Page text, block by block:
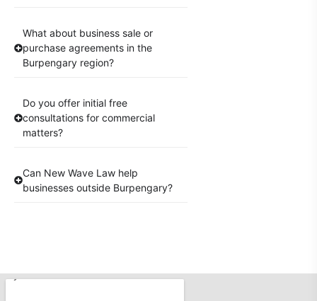
What about business sale or
purchase agreements in the
Burpengary region?
Do you offer initial free
consultations for commercial
matters?
Can New Wave Law help
businesses outside Burpengary?